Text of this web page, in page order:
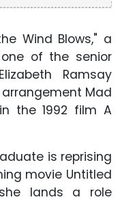
Wind Blows," a
of the senior
Ramsay
arrangement Mad
the 1992 film A
is reprising
movie Untitled
lands a role